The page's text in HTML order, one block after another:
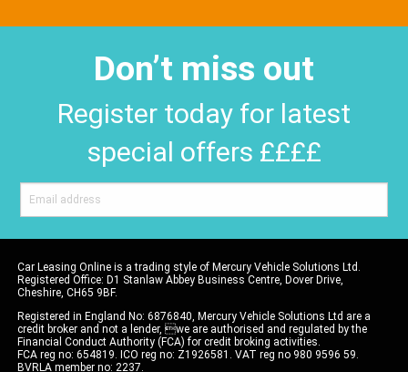
Don’t miss out
Register today for latest
special offers ££££
Car Leasing Online is a trading style of Mercury Vehicle Solutions Ltd.
Registered Office: D1 Stanlaw Abbey Business Centre, Dover Drive,
Cheshire, CH65 9BF.
Registered in England No: 6876840, Mercury Vehicle Solutions Ltd are a
credit broker and not a lender, we are authorised and regulated by the
Financial Conduct Authority (FCA) for credit broking activities.
FCA reg no: 654819. ICO reg no: Z1926581. VAT reg no 980 9596 59.
BVRLA member no: 2237.